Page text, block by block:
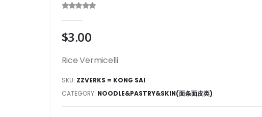
$3.00
Rice Vermicelli
SKU: ZZVERKS = KONG SAI
CATEGORY: NOODLE&PASTRY&SKIN(面条面皮类)